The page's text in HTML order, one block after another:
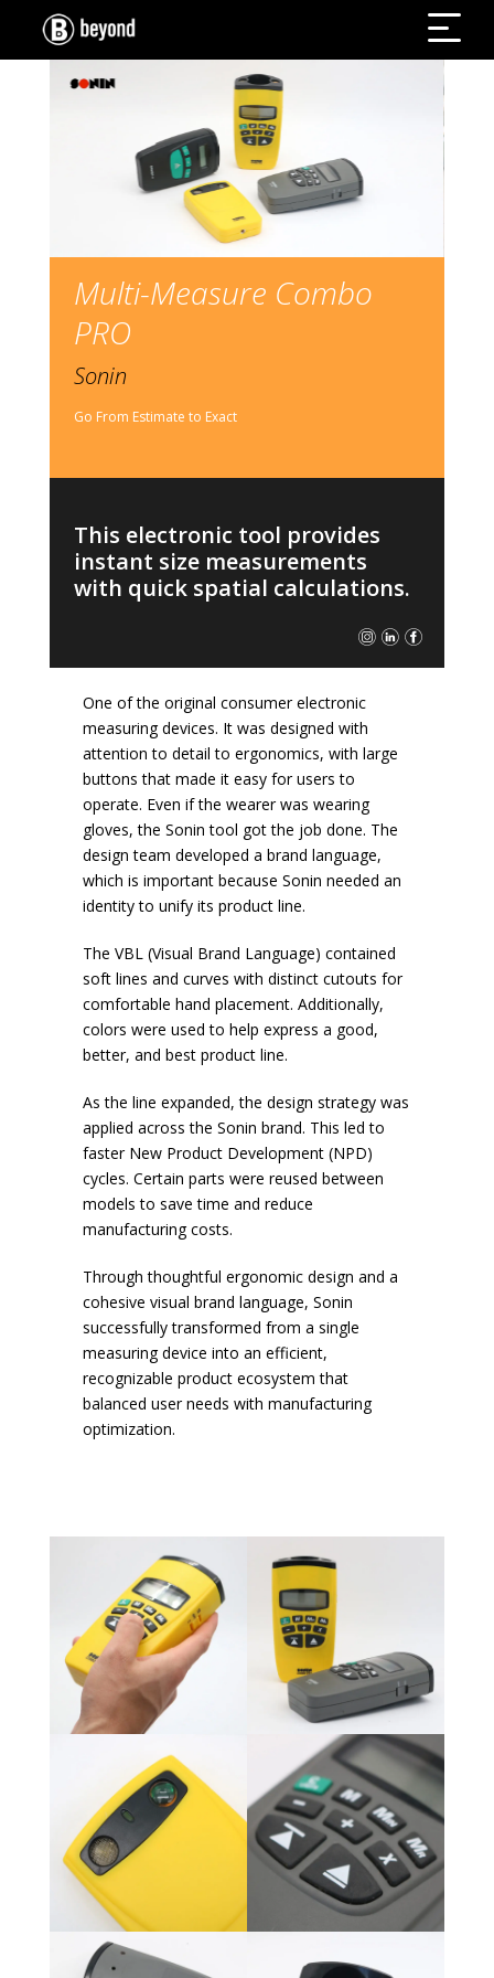
Multi-Measure Combo
PRO
Sonin
Go From Estimate to Exact
This electronic tool provides
instant size measurements
with quick spatial calculations.
One of the original consumer electronic
measuring devices. It was designed with
attention to detail to ergonomics, with large
buttons that made it easy for users to
operate. Even if the wearer was wearing
gloves, the Sonin tool got the job done. The
design team developed a brand language,
which is important because Sonin needed an
identity to unify its product line.
The VBL (Visual Brand Language) contained
soft lines and curves with distinct cutouts for
comfortable hand placement. Additionally,
colors were used to help express a good,
better, and best product line.
As the line expanded, the design strategy was
applied across the Sonin brand. This led to
faster New Product Development (NPD)
cycles. Certain parts were reused between
models to save time and reduce
manufacturing costs.
Through thoughtful ergonomic design and a
cohesive visual brand language, Sonin
successfully transformed from a single
measuring device into an efficient,
recognizable product ecosystem that
balanced user needs with manufacturing
optimization.